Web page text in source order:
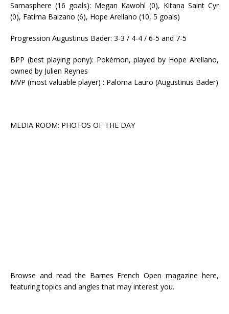
Samasphere (16 goals): Megan Kawohl (0), Kitana Saint Cyr
(0), Fatima Balzano (6), Hope Arellano (10, 5 goals)
Progression Augustinus Bader: 3-3 / 4-4 / 6-5 and 7-5
BPP (best playing pony): Pokémon, played by Hope Arellano,
owned by Julien Reynes
MVP (most valuable player) : Paloma Lauro (Augustinus Bader)
MEDIA ROOM: PHOTOS OF THE DAY
Browse and read the Barnes French Open magazine here,
featuring topics and angles that may interest you.